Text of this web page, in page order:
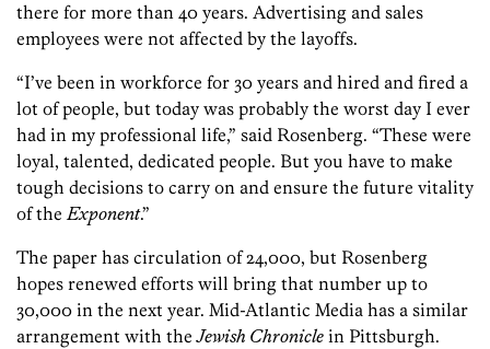
there for more than 40 years. Advertising and sales
employees were not affected by the layoffs.
“I’ve been in workforce for 30 years and hired and fired a
lot of people, but today was probably the worst day I ever
had in my professional life,” said Rosenberg. “These were
loyal, talented, dedicated people. But you have to make
tough decisions to carry on and ensure the future vitality
of the Exponent.”
The paper has circulation of 24,000, but Rosenberg
hopes renewed efforts will bring that number up to
30,000 in the next year. Mid-Atlantic Media has a similar
arrangement with theJewish Chronicle in Pittsburgh.